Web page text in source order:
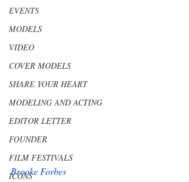
EVENTS
MODELS
VIDEO
COVER MODELS
SHARE YOUR HEART
MODELING AND ACTING
EDITOR LETTER
FOUNDER
FILM FESTIVALS
ICONS
Brooke Forbes